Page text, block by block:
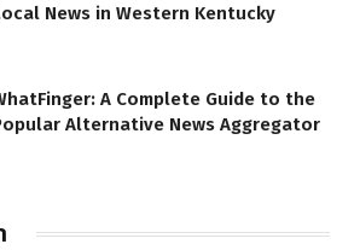
News in Western Kentucky
A Complete Guide to the
Alternative News Aggregator